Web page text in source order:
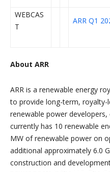
WEBCAS
T
ARR Q1
About ARR
ARR is a renewable energy
to provide long-term,
renewable power
currently has 10 renewable
MW of renewable power on
additional approximately 6.0
construction and